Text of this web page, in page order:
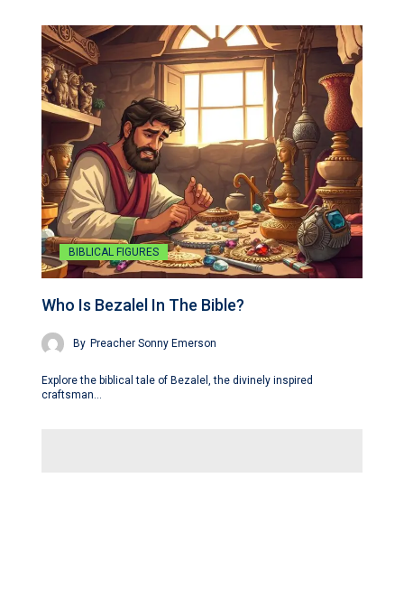
BIBLICAL FIGURES
Who Is Bezalel In The Bible?
By Preacher Sonny Emerson
Explore the biblical tale of Bezalel, the divinely inspired
craftsman…